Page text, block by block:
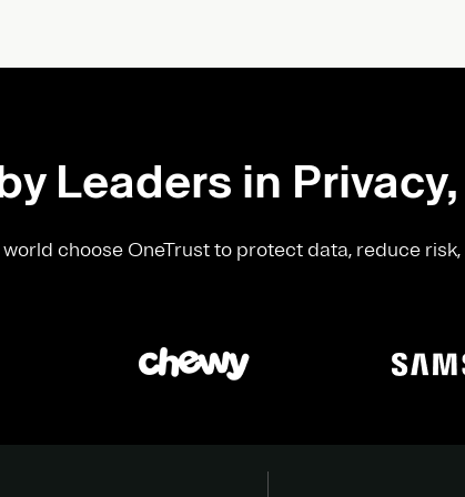
Leaders in
choose OneTrust to protect data, reduce